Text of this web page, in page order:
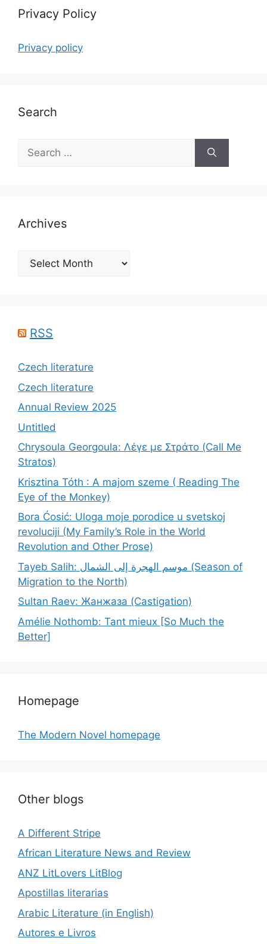
Privacy Policy
Privacy policy
Search
Search
for:
Archives
Archives
RSS
Czech literature
Czech literature
Annual Review 2025
Untitled
Chrysoula Georgoula: Λέγε με Στράτο (Call Me
Stratos)
Krisztina Tóth : A majom szeme ( Reading The
Eye of the Monkey)
Bora Ćosić: Uloga moje porodice u svetskoj
revoluciji (My Family’s Role in the World
Revolution and Other Prose)
Tayeb Salih: موسم الهجرة إلى الشمال (Season of
Migration to the North)
Sultan Raev: Жанжаза (Castigation)
Amélie Nothomb: Tant mieux [So Much the
Better]
Homepage
The Modern Novel homepage
Other blogs
A Different Stripe
African Literature News and Review
ANZ LitLovers LitBlog
Apostillas literarias
Arabic Literature (in English)
Autores e Livros